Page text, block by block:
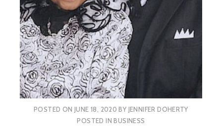
POSTED ON JUNE 18, 2020 BY JENNIFER DOHERTY
POSTED INBUSINESS